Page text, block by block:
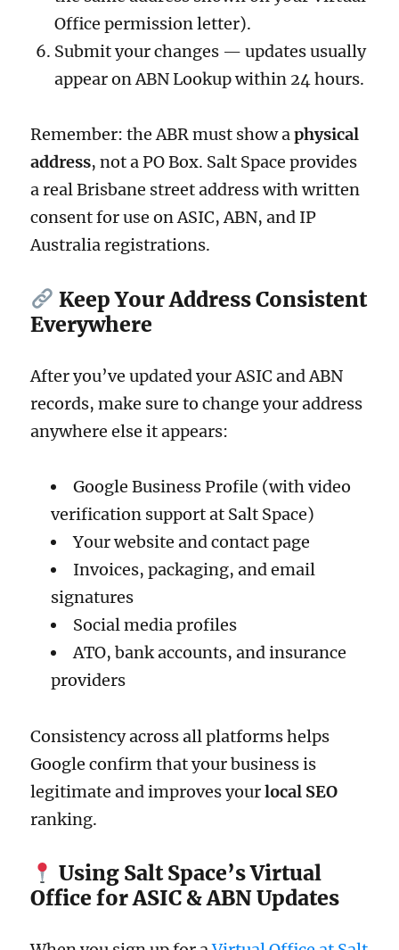
Office permission letter).
Submit your changes — updates usually
appear on ABN Lookup within 24 hours.
Remember: the ABR must show aphysical
address, not a PO Box. Salt Space provides
a real Brisbane street address with written
consent for use on ASIC, ABN, and IP
Australia registrations.
Keep Your Address Consistent
Everywhere
After you’ve updated your ASIC and ABN
records, make sure to change your address
anywhere else it appears:
Google Business Profile (with video
verification support at Salt Space)
Your website and contact page
Invoices, packaging, and email
signatures
Social media profiles
ATO, bank accounts, and insurance
providers
Consistency across all platforms helps
Google confirm that your business is
legitimate and improves yourlocal SEO
ranking.
Using Salt Space’s Virtual
Office for ASIC & ABN Updates